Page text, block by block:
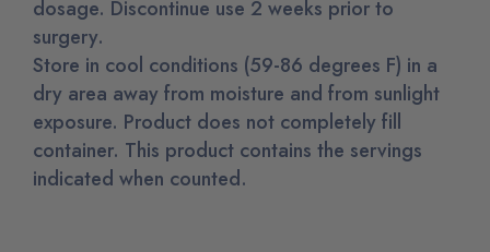
dosage. Discontinue use 2 weeks prior to
surgery.
Store in cool conditions (59-86 degrees F) in a
dry area away from moisture and from sunlight
exposure. Product does not completely fill
container. This product contains the servings
indicated when counted.